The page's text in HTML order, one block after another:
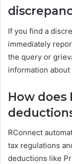
If you find a
immediately
the query or
information
How does
RConnect
tax regulations
deductions like